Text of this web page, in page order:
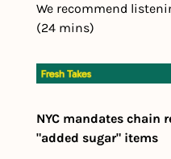
We recommend
(24 mins)
NYC mandates chain
"added sugar" items